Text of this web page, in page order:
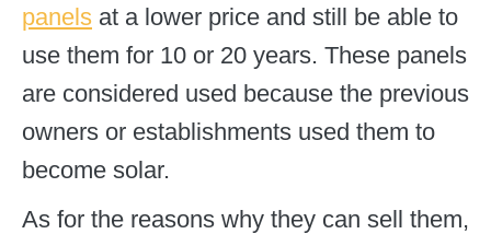
panels at a lower price and still be able to
use them for 10 or 20 years. These panels
are considered used because the previous
owners or establishments used them to
become solar.
As for the reasons why they can sell them,